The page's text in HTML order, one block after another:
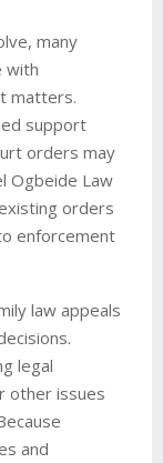
many
with
matters.
support
orders may
Ogbeide Law
orders
enforcement
law appeals
legal
other issues
and